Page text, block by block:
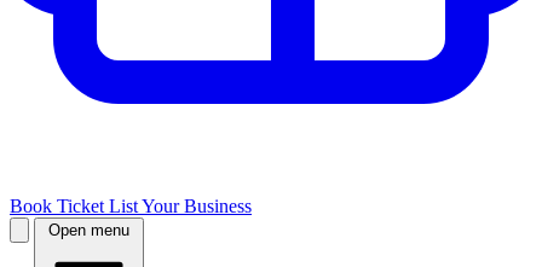
Book Ticket List Your Business
Open menu